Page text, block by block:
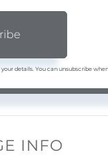
details. You can unsubscribe
INFO